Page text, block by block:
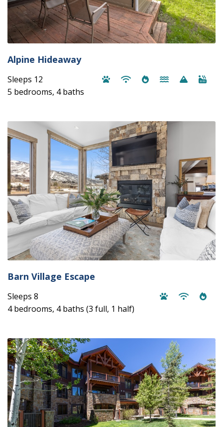
Alpine Hideaway
Sleeps 12
5 bedrooms, 4 baths
Barn Village Escape
Sleeps 8
4 bedrooms, 4 baths (3 full, 1 half)